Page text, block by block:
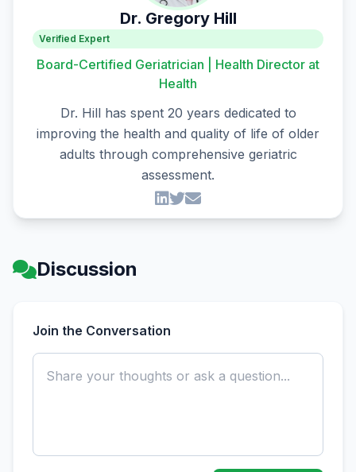
Dr. Gregory Hill
Verified Expert
Board-Certified Geriatrician | Health Director at
Health
Dr. Hill has spent 20 years dedicated to
improving the health and quality of life of older
adults through comprehensive geriatric
assessment.
Discussion
Join the Conversation